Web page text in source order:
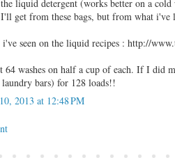
liquid detergent (works better on a cold
get from these bags, but from what i've
seen on the liquid recipes : http://
64 washes on half a cup of each. If I did
bars) for 128 loads!!
2013 at 12:48 PM